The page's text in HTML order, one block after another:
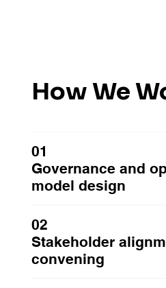
How We
01
Governance and
model design
02
Stakeholder
convening